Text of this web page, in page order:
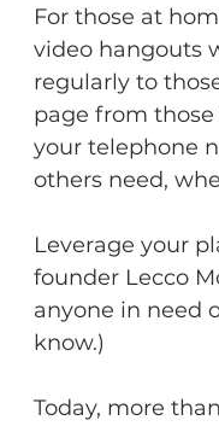
For those at
video hangouts
regularly to
page from
your telephone
others need,
Leverage your
founder Lecco
anyone in need
know.)
Today, more